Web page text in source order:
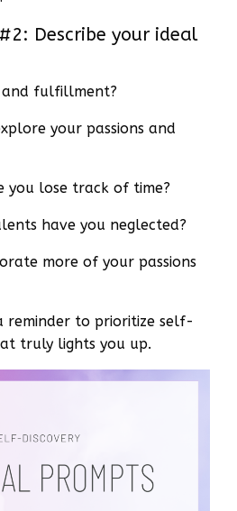
Describe your ideal
and fulfillment?
your passions and
you lose track of time?
have you neglected?
more of your passions
reminder to prioritize self-
truly lights you up.